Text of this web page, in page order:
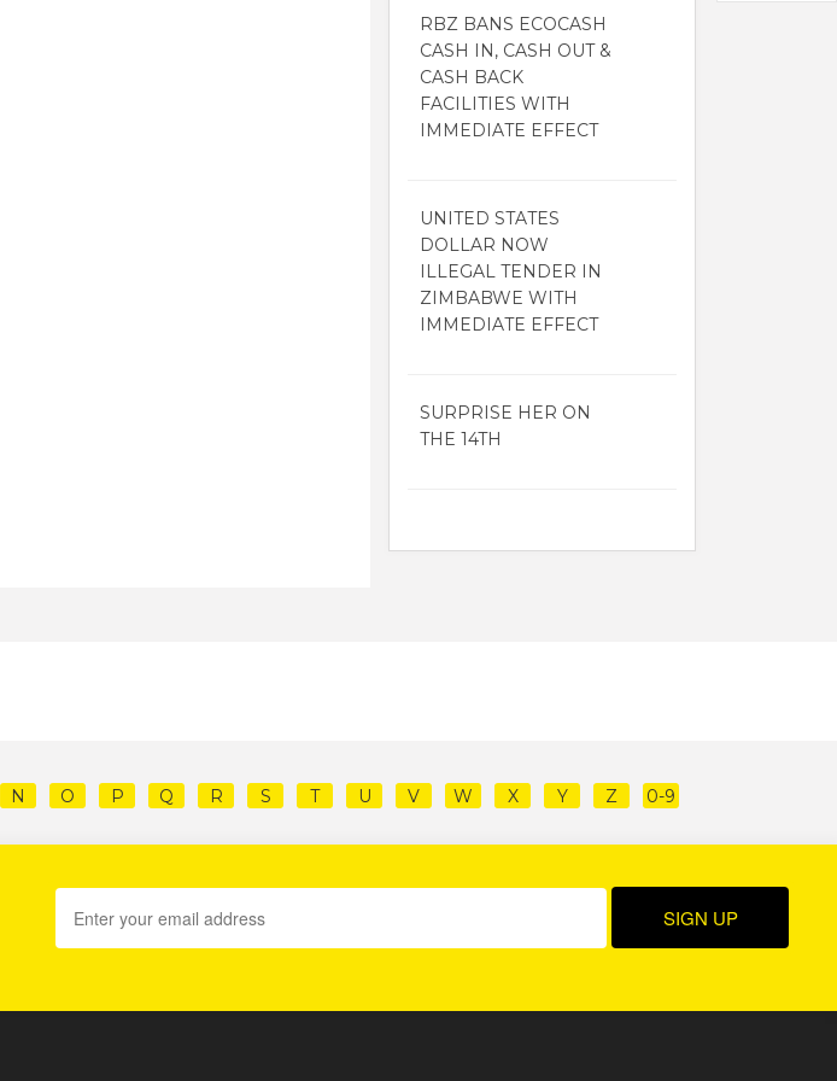
RBZ BANS ECOCASH
CASH IN, CASH OUT &
CASH BACK
FACILITIES WITH
IMMEDIATE EFFECT
UNITED STATES
DOLLAR NOW
ILLEGAL TENDER IN
ZIMBABWE WITH
IMMEDIATE EFFECT
SURPRISE HER ON
THE 14TH
N O P Q R S T U V W X Y Z 0-9